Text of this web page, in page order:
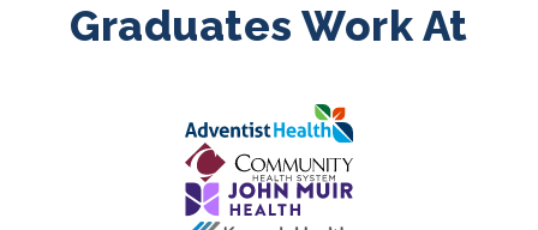
Graduates Work At